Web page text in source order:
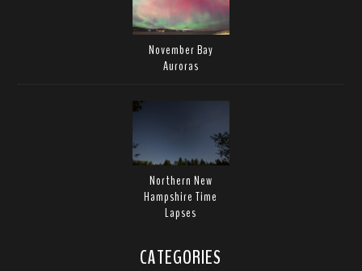
November Bay
Auroras
Northern New
Hampshire Time
Lapses
CATEGORIES